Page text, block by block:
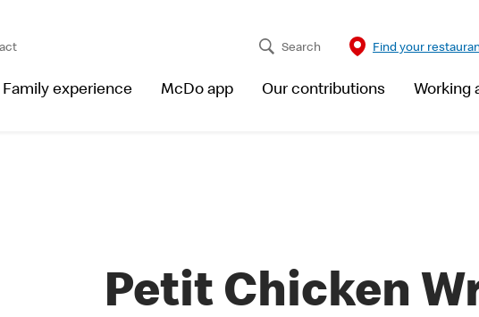
Family experience McDo app Our contributions Working
Find your
Search
Petit Chicken